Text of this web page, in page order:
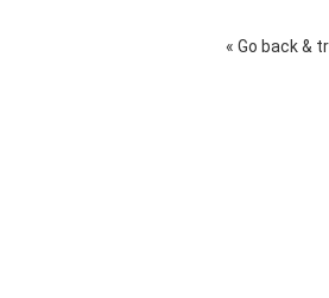
« Go back &